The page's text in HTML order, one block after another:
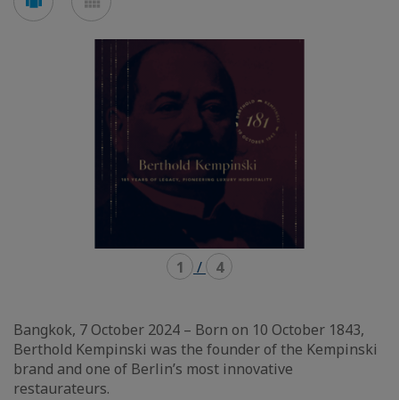
en
en
mosaïque
1 / 4
Bangkok, 7 October 2024 – Born on 10 October 1843,
Berthold Kempinski was the founder of the Kempinski
brand and one of Berlin’s most innovative
restaurateurs.